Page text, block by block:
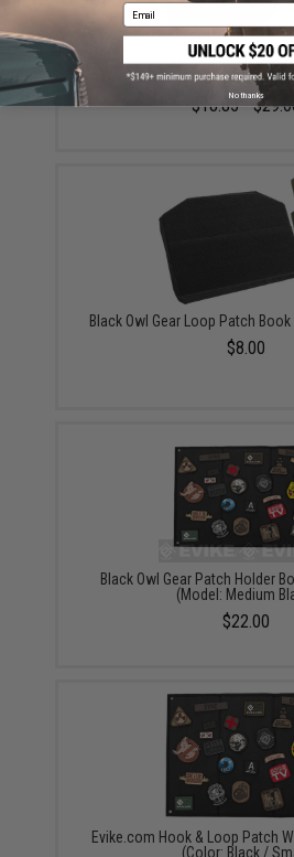
Black Owl Gear / Phantom
Book (Color:
$18.85 -
Black Owl Gear Loop Patch
$8.00
Black Owl Gear Patch Holder
(Model: Medium
$22.00
Evike.com Hook & Loop Patch
(Color: Black /
Email
No thanks